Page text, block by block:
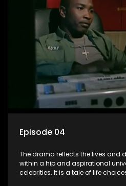
Episode 04
The drama reflects the lives and
within a hip and aspirational
celebrities. It is a tale of life